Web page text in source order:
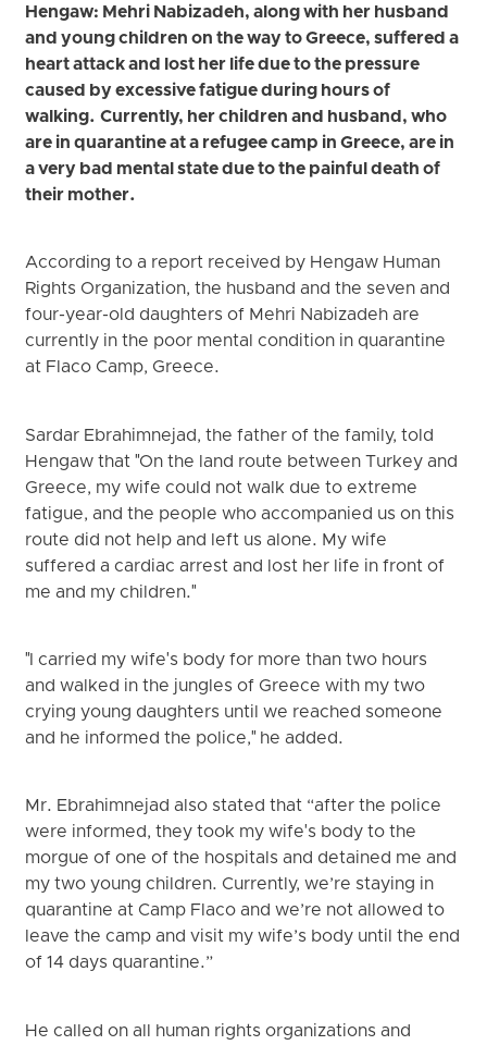
Hengaw: Mehri Nabizadeh, along with her husband
and young children on the way to Greece, suffered a
heart attack and lost her life due to the pressure
caused by excessive fatigue during hours of
walking. Currently, her children and husband, who
are in quarantine at a refugee camp in Greece, are in
a very bad mental state due to the painful death of
their mother.
According to a report received by Hengaw Human
Rights Organization, the husband and the seven and
four-year-old daughters of Mehri Nabizadeh are
currently in the poor mental condition in quarantine
at Flaco Camp, Greece.
Sardar Ebrahimnejad, the father of the family, told
Hengaw that "On the land route between Turkey and
Greece, my wife could not walk due to extreme
fatigue, and the people who accompanied us on this
route did not help and left us alone. My wife
suffered a cardiac arrest and lost her life in front of
me and my children."
"I carried my wife's body for more than two hours
and walked in the jungles of Greece with my two
crying young daughters until we reached someone
and he informed the police," he added.
Mr. Ebrahimnejad also stated that “after the police
were informed, they took my wife's body to the
morgue of one of the hospitals and detained me and
my two young children. Currently, we’re staying in
quarantine at Camp Flaco and we’re not allowed to
leave the camp and visit my wife’s body until the end
of 14 days quarantine.”
He called on all human rights organizations and